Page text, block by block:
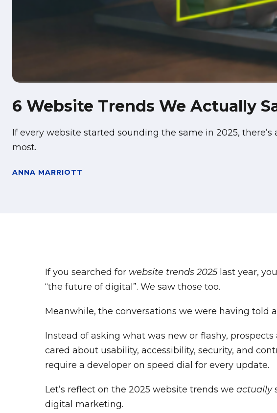
6 Website Trends We Actually
If every website started sounding the same in 2025,
most.
ANNA MARRIOTT
If you searched for website trends 2025last year,
“the future of digital”. We saw those too.
Meanwhile, the conversations we were having told
Instead of asking what was new or flashy,
cared about usability, accessibility, security, and
require a developer on speed dial for every update.
Let’s reflect on the 2025 website trends we actually
digital marketing.